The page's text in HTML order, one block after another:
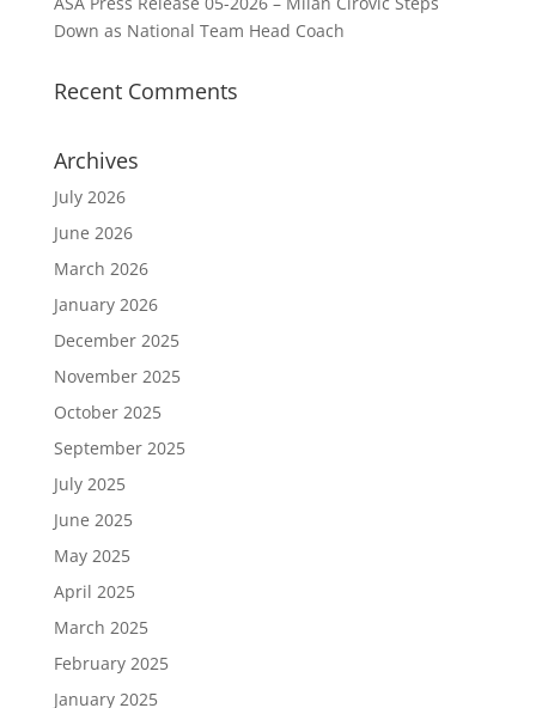
Down as National Team Head Coach
Recent Comments
Archives
July 2026
June 2026
March 2026
January 2026
December 2025
November 2025
October 2025
September 2025
July 2025
June 2025
May 2025
April 2025
March 2025
February 2025
January 2025